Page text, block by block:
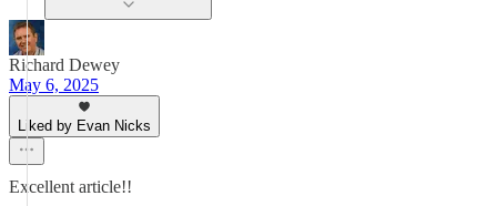
Richard Dewey
May 6, 2025
Liked by Evan Nicks
Excellent article!!